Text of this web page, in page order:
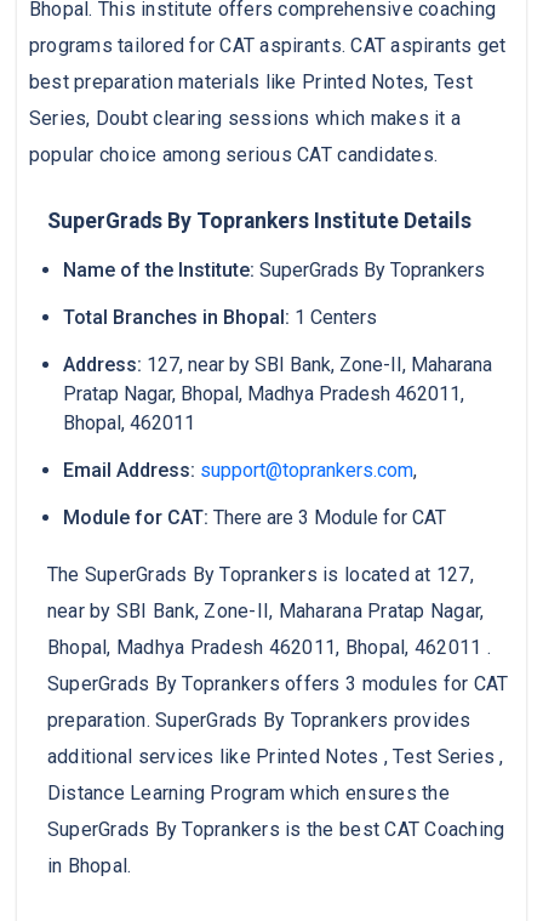
Bhopal. This institute offers comprehensive coaching
programs tailored for CAT aspirants. CAT aspirants get
best preparation materials like Printed Notes, Test
Series, Doubt clearing sessions which makes it a
popular choice among serious CAT candidates.
SuperGrads By Toprankers Institute Details
Name of the Institute: SuperGrads By Toprankers
Total Branches in Bhopal: 1 Centers
Address: 127, near by SBI Bank, Zone-II, Maharana
Pratap Nagar, Bhopal, Madhya Pradesh 462011,
Bhopal, 462011
Email Address: support@toprankers.com,
Module for CAT: There are 3 Module for CAT
The SuperGrads By Toprankers is located at 127,
near by SBI Bank, Zone-II, Maharana Pratap Nagar,
Bhopal, Madhya Pradesh 462011, Bhopal, 462011 .
SuperGrads By Toprankers offers 3 modules for CAT
preparation. SuperGrads By Toprankers provides
additional services like Printed Notes , Test Series ,
Distance Learning Program which ensures the
SuperGrads By Toprankers is the best CAT Coaching
in Bhopal.